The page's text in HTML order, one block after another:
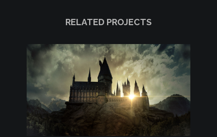
RELATED PROJECTS